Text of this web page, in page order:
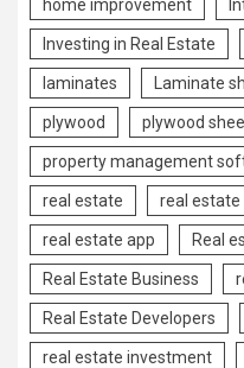
home improvement
Investing in Real Estate
laminates Laminate
plywood plywood
property management
real estate real estate
real estate app Real
Real Estate Business
Real Estate Developers
real estate investment